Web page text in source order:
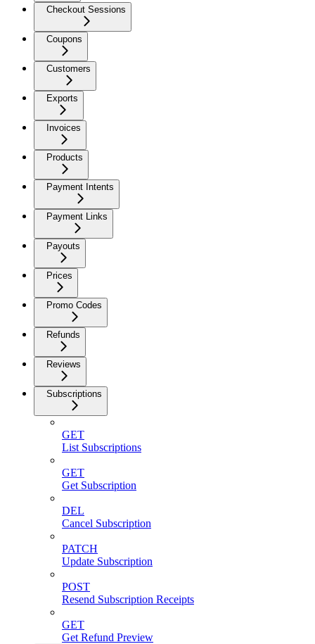
Checkout Sessions
Coupons
Customers
Exports
Invoices
Products
Payment Intents
Payment Links
Payouts
Prices
Promo Codes
Refunds
Reviews
Subscriptions
GET
List Subscriptions
GET
Get Subscription
DEL
Cancel Subscription
PATCH
Update Subscription
POST
Resend Subscription Receipts
GET
Get Refund Preview